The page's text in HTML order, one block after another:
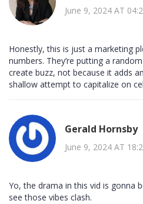
June 9, 2024 AT
Honestly, this is just a marketing
numbers. They’re putting a
create buzz, not because it adds
shallow attempt to capitalize on
Gerald Hornsby
June 9, 2024 AT
Yo, the drama in this vid is gonna
see those vibes clash.